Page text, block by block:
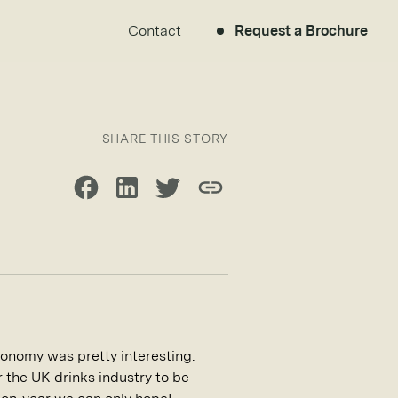
Contact Request a Brochure
SHARE THIS STORY
Share on Facebook
Share on LinkedIn
Share on Twitter
Copy link
was pretty interesting.
the UK drinks industry to be